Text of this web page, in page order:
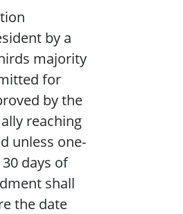
by a
majority
for
by the
reaching
unless one-
days of
shall
the date